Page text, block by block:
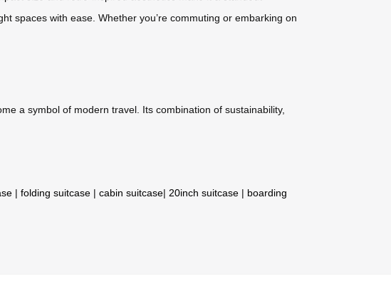
spaces with ease. Whether you’re commuting or embarking on
a symbol of modern travel. Its combination of sustainability,
| folding suitcase | cabin suitcase| 20inch suitcase | boarding